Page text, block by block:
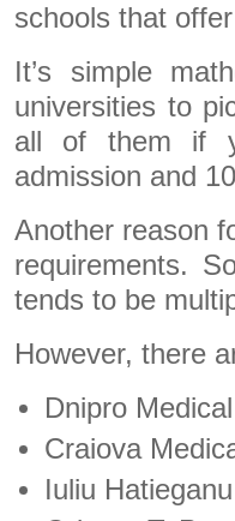
schools that
It’s simple
universities to
all of them if
admission and
Another reason
requirements.
tends to be
However, there
Dnipro
Craiova
Iuliu